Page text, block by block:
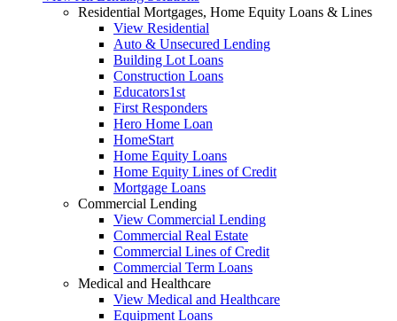
Residential Mortgages, Home Equity Loans & Lines
View Residential
Auto & Unsecured Lending
Building Lot Loans
Construction Loans
Educators1st
First Responders
Hero Home Loan
HomeStart
Home Equity Loans
Home Equity Lines of Credit
Mortgage Loans
Commercial Lending
View Commercial Lending
Commercial Real Estate
Commercial Lines of Credit
Commercial Term Loans
Medical and Healthcare
View Medical and Healthcare
Equipment Loans